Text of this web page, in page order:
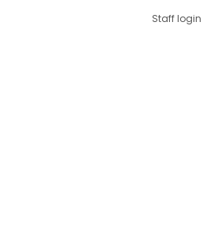
Staff login